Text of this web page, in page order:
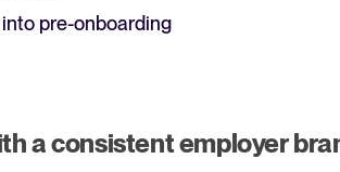
pre-onboarding
a consistent employer